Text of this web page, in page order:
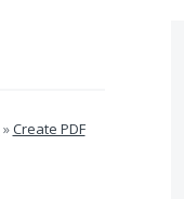
»Create PDF